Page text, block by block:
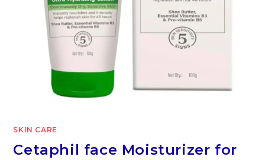
SKIN CARE
Cetaphil face Moisturizer for